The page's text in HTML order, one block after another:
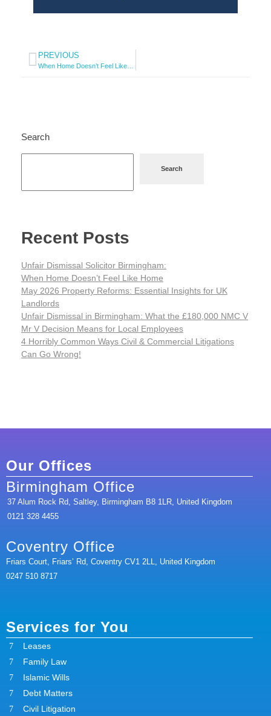
PREVIOUS
Search
Search
Recent Posts
Unfair Dismissal Solicitor Birmingham:
When Home Doesn’t Feel Like Home
May 2026 Property Reforms: Essential Insights for UK
Landlords
Unfair Dismissal in Birmingham: What the £180,000 NMC V
Mr V Decision Means for Local Employees
4 Horribly Common Ways Civil & Commercial Litigations
Can Go Wrong!
Our Offices
Birmingham Office
37 Alum Rock Rd, Saltley, Birmingham B8 1LR, United Kingdom
0121 328 4455
Coventry Office
Friars Court, Friars’ Rd, Coventry CV1 2LL, United Kingdom
0247 510 8717
Services for You
Leases
Family Law
Islamic Wills
Debt Matters
Civil Litigation